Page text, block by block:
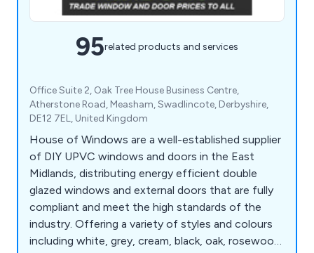
95related products and services
Office Suite 2, Oak Tree House Business Centre,
Atherstone Road, Measham, Swadlincote, Derbyshire,
DE12 7EL, United Kingdom
House of Windows are a well-established supplier
of DIY UPVC windows and doors in the East
Midlands, distributing energy efficient double
glazed windows and external doors that are fully
compliant and meet the high standards of the
industry. Offering a variety of styles and colours
including white, grey, cream, black, oak, rosewood